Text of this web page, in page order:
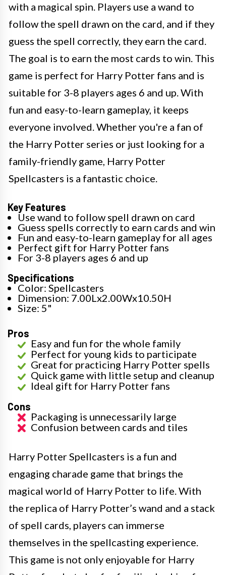
with a magical spin. Players use a wand to
follow the spell drawn on the card, and if they
guess the spell correctly, they earn the card.
The goal is to earn the most cards to win. This
game is perfect for Harry Potter fans and is
suitable for 3-8 players ages 6 and up. With
fun and easy-to-learn gameplay, it keeps
everyone involved. Whether you're a fan of
the Harry Potter series or just looking for a
family-friendly game, Harry Potter
Spellcasters is a fantastic choice.
Key Features
Use wand to follow spell drawn on card
Guess spells correctly to earn cards and win
Fun and easy-to-learn gameplay for all ages
Perfect gift for Harry Potter fans
For 3-8 players ages 6 and up
Specifications
Color: Spellcasters
Dimension: 7.00Lx2.00Wx10.50H
Size: 5"
Pros
Easy and fun for the whole family
Perfect for young kids to participate
Great for practicing Harry Potter spells
Quick game with little setup and cleanup
Ideal gift for Harry Potter fans
Cons
Packaging is unnecessarily large
Confusion between cards and tiles
Harry Potter Spellcasters is a fun and
engaging charade game that brings the
magical world of Harry Potter to life. With
the replica of Harry Potter’s wand and a stack
of spell cards, players can immerse
themselves in the spellcasting experience.
This game is not only enjoyable for Harry